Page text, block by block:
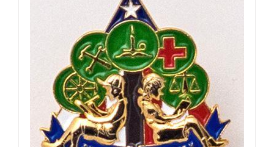
product
page